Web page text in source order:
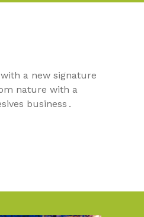
a new signature
nature with a
business .